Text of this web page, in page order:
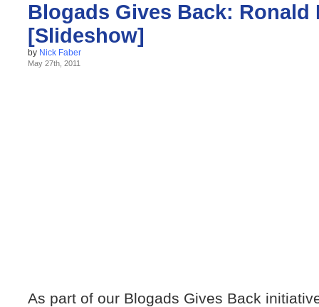
Blogads Gives Back: Ronald
[Slideshow]
by Nick Faber
May 27th, 2011
As part of our Blogads Gives Back